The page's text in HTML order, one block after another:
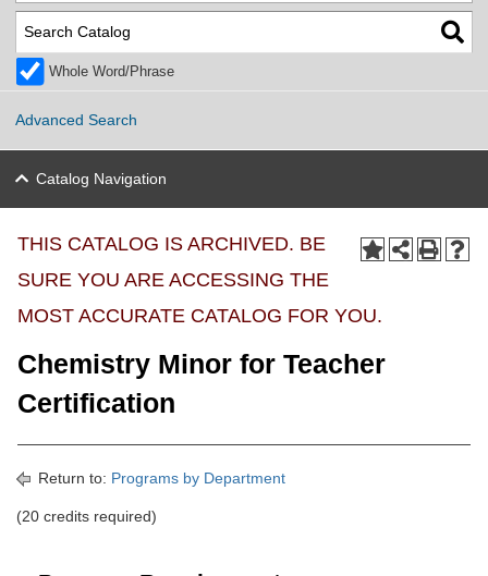
Whole Word/Phrase
Advanced Search
Catalog Navigation
THIS CATALOG IS ARCHIVED. BE
SURE YOU ARE ACCESSING THE
MOST ACCURATE CATALOG FOR YOU.
Chemistry Minor for Teacher
Certification
Return to: Programs by Department
(20 credits required)